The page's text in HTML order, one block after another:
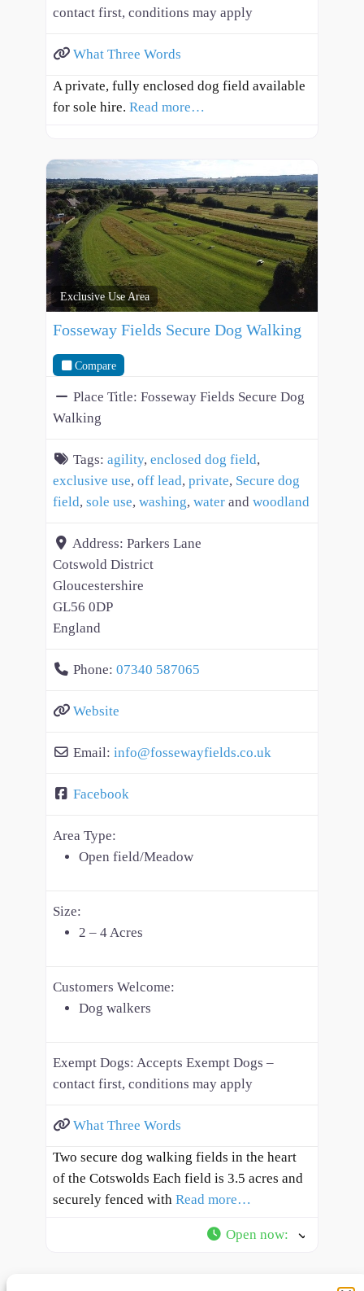
contact first, conditions may apply
What Three Words
A private, fully enclosed dog field available
for sole hire. Read more…
Exclusive Use Area
Fosseway Fields Secure Dog Walking
Compare
Place Title: Fosseway Fields Secure Dog
Walking
Tags: agility, enclosed dog field,
exclusive use, off lead, private, Secure dog
field, sole use, washing, water and woodland
Address: Parkers Lane
Cotswold District
Gloucestershire
GL56 0DP
England
Phone: 07340 587065
Website
Email: info@fossewayfields.co.uk
Facebook
Area Type:
Open field/Meadow
Size:
2 – 4 Acres
Customers Welcome:
Dog walkers
Exempt Dogs: Accepts Exempt Dogs –
contact first, conditions may apply
What Three Words
Two secure dog walking fields in the heart
of the Cotswolds Each field is 3.5 acres and
securely fenced with Read more…
Open now: